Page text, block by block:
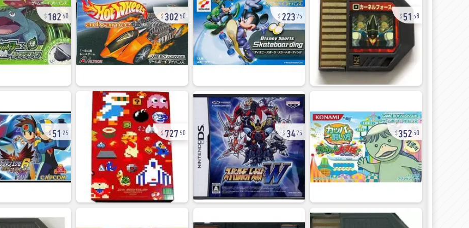
182 50 302 50 22375 51 58
51 25 727 50 3475 352 50